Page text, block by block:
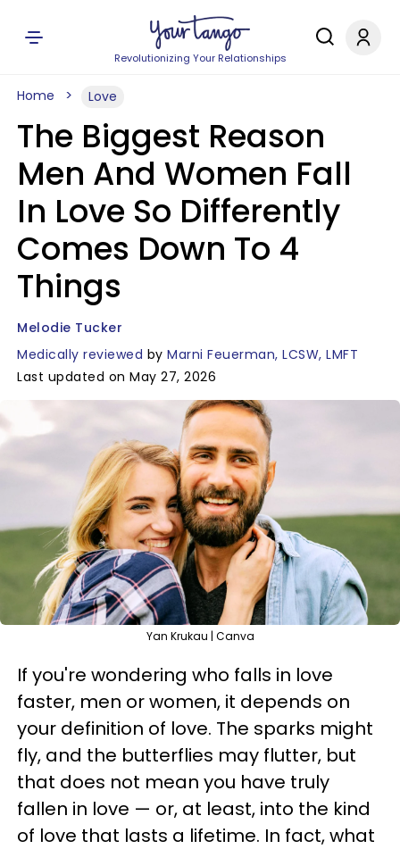
Revolutionizing Your Relationships
Home Love
The Biggest Reason
Men And Women Fall
In Love So Differently
Comes Down To 4
Things
Melodie Tucker
Medically reviewed by Marni Feuerman, LCSW, LMFT
Last updated on May 27, 2026
Yan Krukau | Canva
If you're wondering who falls in love
faster, men or women, it depends on
your definition of love. The sparks might
fly, and the butterflies may flutter, but
that does not mean you have truly
fallen in love — or, at least, into the kind
of love that lasts a lifetime. In fact, what